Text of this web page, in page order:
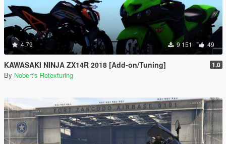
4.79 9 151 49
KAWASAKI NINJA ZX14R 2018 [Add-on/Tuning] 1.0
By Nobert's Retexturing